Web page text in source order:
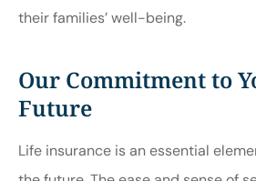
their families’ well-being.
Our Commitment to
Future
Life insurance is an essential